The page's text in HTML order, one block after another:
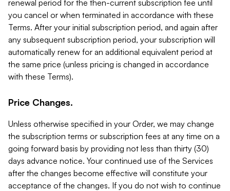
renewal period for the then-current subscription fee until
you cancel or when terminated in accordance with these
Terms. After your initial subscription period, and again after
any subsequent subscription period, your subscription will
automatically renew for an additional equivalent period at
the same price (unless pricing is changed in accordance
with these Terms).
Price Changes.
Unless otherwise specified in your Order, we may change
the subscription terms or subscription fees at any time on a
going forward basis by providing not less than thirty (30)
days advance notice. Your continued use of the Services
after the changes become effective will constitute your
acceptance of the changes. If you do not wish to continue